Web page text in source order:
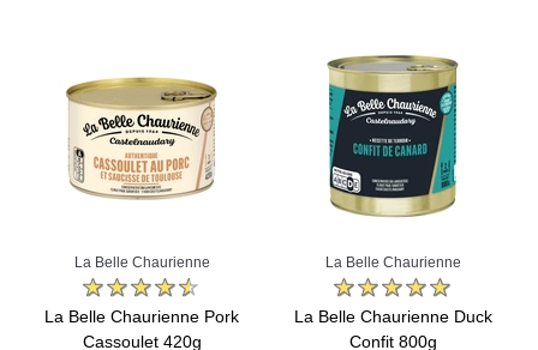
La Belle Chaurienne
La Belle Chaurienne Pork
Cassoulet 420g
La Belle Chaurienne
La Belle Chaurienne Duck
Confit 800g